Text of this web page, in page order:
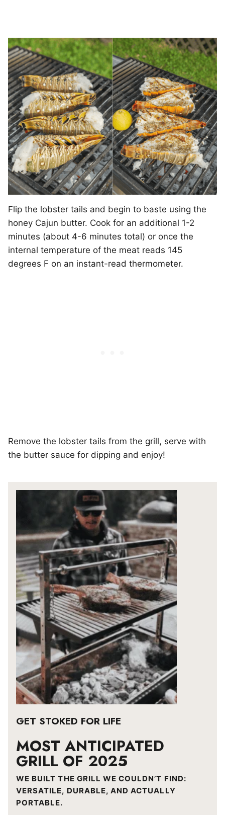
Flip the lobster tails and begin to baste using the
honey Cajun butter. Cook for an additional 1-2
minutes (about 4-6 minutes total) or once the
internal temperature of the meat reads 145
degrees F on an instant-read thermometer.
Remove the lobster tails from the grill, serve with
the butter sauce for dipping and enjoy!
GET STOKED FOR LIFE
MOST ANTICIPATED
GRILL OF 2025
WE BUILT THE GRILL WE COULDN’T FIND:
VERSATILE, DURABLE, AND ACTUALLY
PORTABLE.